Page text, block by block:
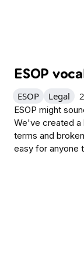
ESOP
ESOP Legal 2
ESOP might
We've created a
terms and
easy for anyone